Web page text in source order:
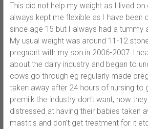
This did not help my weight as I lived on
always kept me flexible as I have been
since age 15 but I always had a tummy
My usual weight was around 11-12
pregnant with my son in 2006-2007 I
about the dairy industry and began to
cows go through eg regularly made
taken away after 24 hours of nursing to
premilk the industry don’t want, how
distressed at having their babies taken
mastitis and don’t get treatment for it